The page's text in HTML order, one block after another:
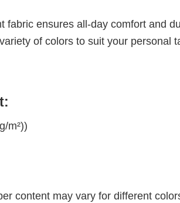
fabric ensures all-day comfort and
of colors to suit your personal
m²))
content may vary for different